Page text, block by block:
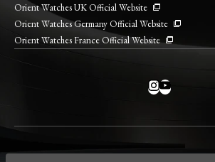
Orient Watches UK Official Website
Orient Watches Germany Official Website
Orient Watches France Official Website